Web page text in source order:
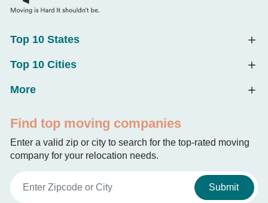
Top 10 States
Top 10 Cities
More
Find top moving companies
Enter a valid zip or city to search for the top-rated moving
company for your relocation needs.
Submit